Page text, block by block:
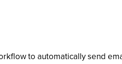
to automatically send